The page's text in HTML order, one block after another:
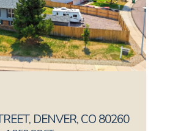
DENVER, CO 80260